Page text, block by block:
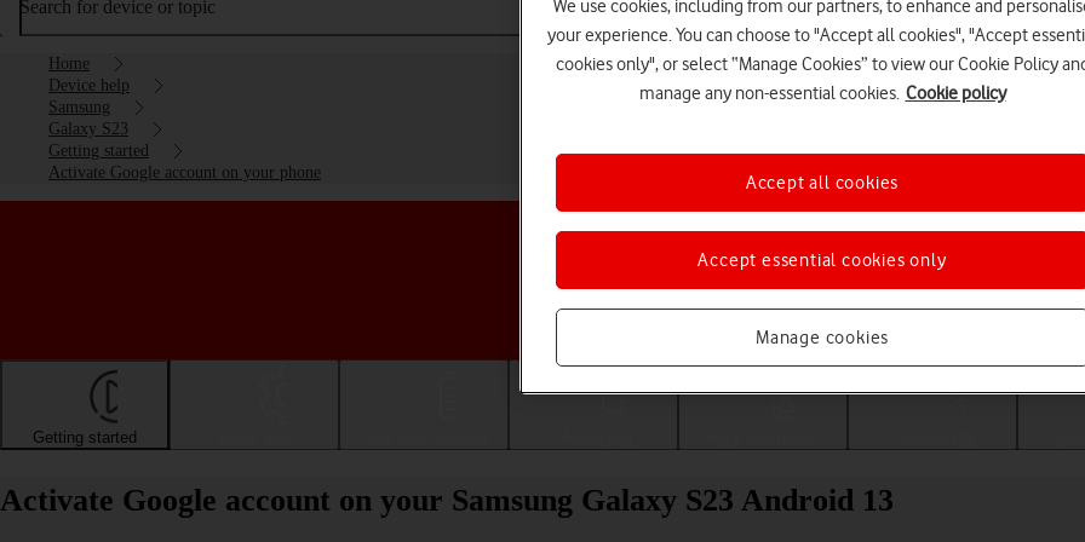
Search for device or topic
Home
Device help
Samsung
Galaxy S23
Getting started
Activate Google account on your phone
Choose a help topic
Getting started
Activate Google account on your Samsung Galaxy S23 Android 13
We use cookies, including from our partners, to enhance and
your experience. You can choose to "Accept all cookies", "Accept
cookies only", or select “Manage Cookies” to view our Cookie Policy
manage any non-essential cookies. Cookie policy
Manage cookies
Accept essential cookies only
Accept all cookies